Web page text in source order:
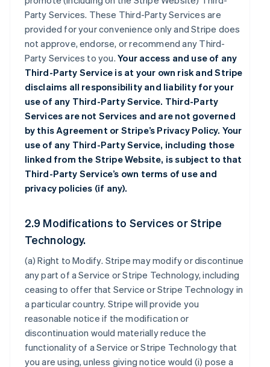
Party Services. These Third-Party Services are
provided for your convenience only and Stripe does
not approve, endorse, or recommend any Third-
Party Services to you.Your access and use of any
Third-Party Service is at your own risk and Stripe
disclaims all responsibility and liability for your
use of any Third-Party Service. Third-Party
Services are not Services and are not governed
by this Agreement or Stripe’s Privacy Policy. Your
use of any Third-Party Service, including those
linked from the Stripe Website, is subject to that
Third-Party Service’s own terms of use and
privacy policies (if any).
2.9 Modifications to Services or Stripe
Technology.
(a)Right to Modify. Stripe may modify or discontinue
any part of a Service or Stripe Technology, including
ceasing to offer that Service or Stripe Technology in
a particular country. Stripe will provide you
reasonable notice if the modification or
discontinuation would materially reduce the
functionality of a Service or Stripe Technology that
you are using, unless giving notice would (i) pose a